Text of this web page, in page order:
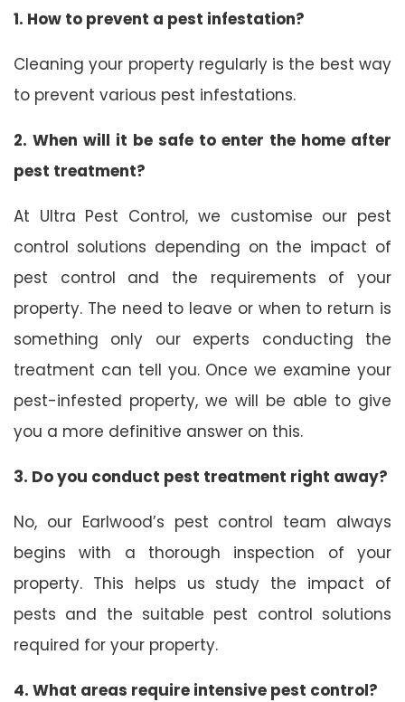
1. How to prevent a pest infestation?
Cleaning your property regularly is the best way
to prevent various pest infestations.
2. When will it be safe to enter the home after
pest treatment?
At Ultra Pest Control, we customise our pest
control solutions depending on the impact of
pest control and the requirements of your
property. The need to leave or when to return is
something only our experts conducting the
treatment can tell you. Once we examine your
pest-infested property, we will be able to give
you a more definitive answer on this.
3. Do you conduct pest treatment right away?
No, our Earlwood’s pest control team always
begins with a thorough inspection of your
property. This helps us study the impact of
pests and the suitable pest control solutions
required for your property.
4. What areas require intensive pest control?